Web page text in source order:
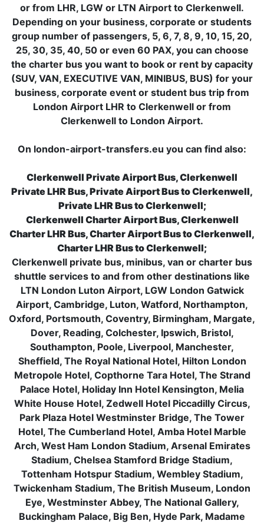
or from LHR, LGW or LTN Airport to Clerkenwell.
Depending on your business, corporate or students
group number of passengers, 5, 6, 7, 8, 9, 10, 15, 20,
25, 30, 35, 40, 50 or even 60 PAX, you can choose
the charter bus you want to book or rent by capacity
(SUV, VAN, EXECUTIVE VAN, MINIBUS, BUS) for your
business, corporate event or student bus trip from
London Airport LHR to Clerkenwell or from
Clerkenwell to London Airport.
On london-airport-transfers.eu you can find also:
Clerkenwell Private Airport Bus, Clerkenwell
Private LHR Bus, Private Airport Bus to Clerkenwell,
Private LHR Bus to Clerkenwell;
Clerkenwell Charter Airport Bus, Clerkenwell
Charter LHR Bus, Charter Airport Bus to Clerkenwell,
Charter LHR Bus to Clerkenwell;
Clerkenwell private bus, minibus, van or charter bus
shuttle services to and from other destinations like
LTN London Luton Airport, LGW London Gatwick
Airport, Cambridge, Luton, Watford, Northampton,
Oxford, Portsmouth, Coventry, Birmingham, Margate,
Dover, Reading, Colchester, Ipswich, Bristol,
Southampton, Poole, Liverpool, Manchester,
Sheffield, The Royal National Hotel, Hilton London
Metropole Hotel, Copthorne Tara Hotel, The Strand
Palace Hotel, Holiday Inn Hotel Kensington, Melia
White House Hotel, Zedwell Hotel Piccadilly Circus,
Park Plaza Hotel Westminster Bridge, The Tower
Hotel, The Cumberland Hotel, Amba Hotel Marble
Arch, West Ham London Stadium, Arsenal Emirates
Stadium, Chelsea Stamford Bridge Stadium,
Tottenham Hotspur Stadium, Wembley Stadium,
Twickenham Stadium, The British Museum, London
Eye, Westminster Abbey, The National Gallery,
Buckingham Palace, Big Ben, Hyde Park, Madame